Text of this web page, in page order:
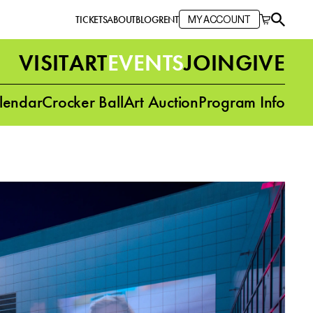
TICKETSABOUTBLOGRENT MY ACCOUNT
VISITARTEVENTSJOINGIVE
Crocker BallArt AuctionProgram Info